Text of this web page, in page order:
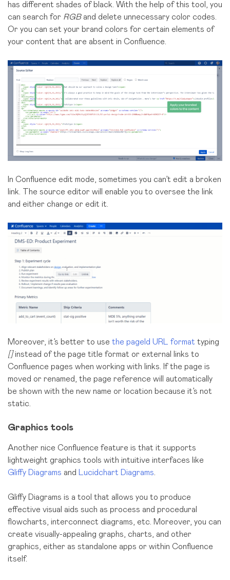
has different shades of black. With the help of this tool, you
can search for RGBand delete unnecessary color codes.
Or you can set your brand colors for certain elements of
your content that are absent in Confluence.
In Confluence edit mode, sometimes you can’t edit a broken
link. The source editor will enable you to oversee the link
and either change or edit it.
Moreover, it’s better to use the pageId URL format typing
[]instead of the page title format or external links to
Confluence pages when working with links. If the page is
moved or renamed, the page reference will automatically
be shown with the new name or location because it’s not
static.
Graphics tools
Another nice Confluence feature is that it supports
lightweight graphics tools with intuitive interfaces like
Gliffy Diagrams and Lucidchart Diagrams.
Gliffy Diagrams is a tool that allows you to produce
effective visual aids such as process and procedural
flowcharts, interconnect diagrams, etc. Moreover, you can
create visually-appealing graphs, charts, and other
graphics, either as standalone apps or within Confluence
itself.